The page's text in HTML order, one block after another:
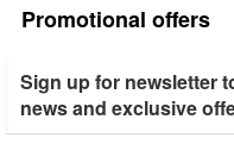
Promotional offers
Sign up for newsletter
news and exclusive